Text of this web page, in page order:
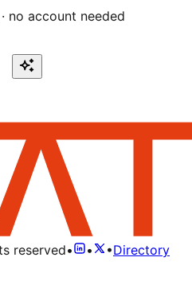
no account needed
reserved• • •Directory